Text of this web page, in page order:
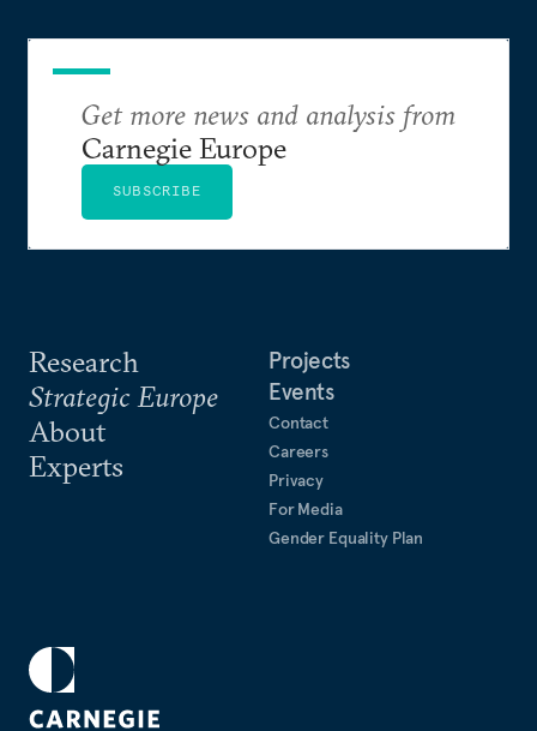
Research
Strategic Europe
About
Experts
Projects
Events
Contact
Careers
Privacy
For Media
Gender Equality Plan
Get more news and analysis from
Carnegie Europe
SUBSCRIBE